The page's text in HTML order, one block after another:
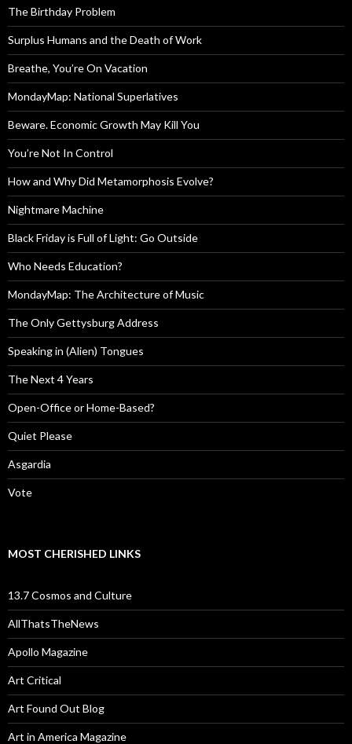
The Birthday Problem
Surplus Humans and the Death of Work
Breathe, You’re On Vacation
MondayMap: National Superlatives
Beware. Economic Growth May Kill You
You’re Not In Control
How and Why Did Metamorphosis Evolve?
Nightmare Machine
Black Friday is Full of Light: Go Outside
Who Needs Education?
MondayMap: The Architecture of Music
The Only Gettysburg Address
Speaking in (Alien) Tongues
The Next 4 Years
Open-Office or Home-Based?
Quiet Please
Asgardia
Vote
MOST CHERISHED LINKS
13.7 Cosmos and Culture
AllThatsTheNews
Apollo Magazine
Art Critical
Art Found Out Blog
Art in America Magazine